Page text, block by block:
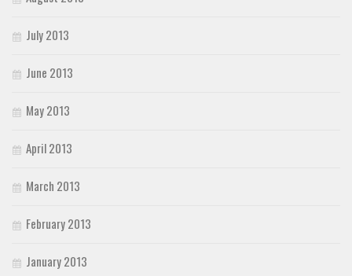
July 2013
June 2013
May 2013
April 2013
March 2013
February 2013
January 2013